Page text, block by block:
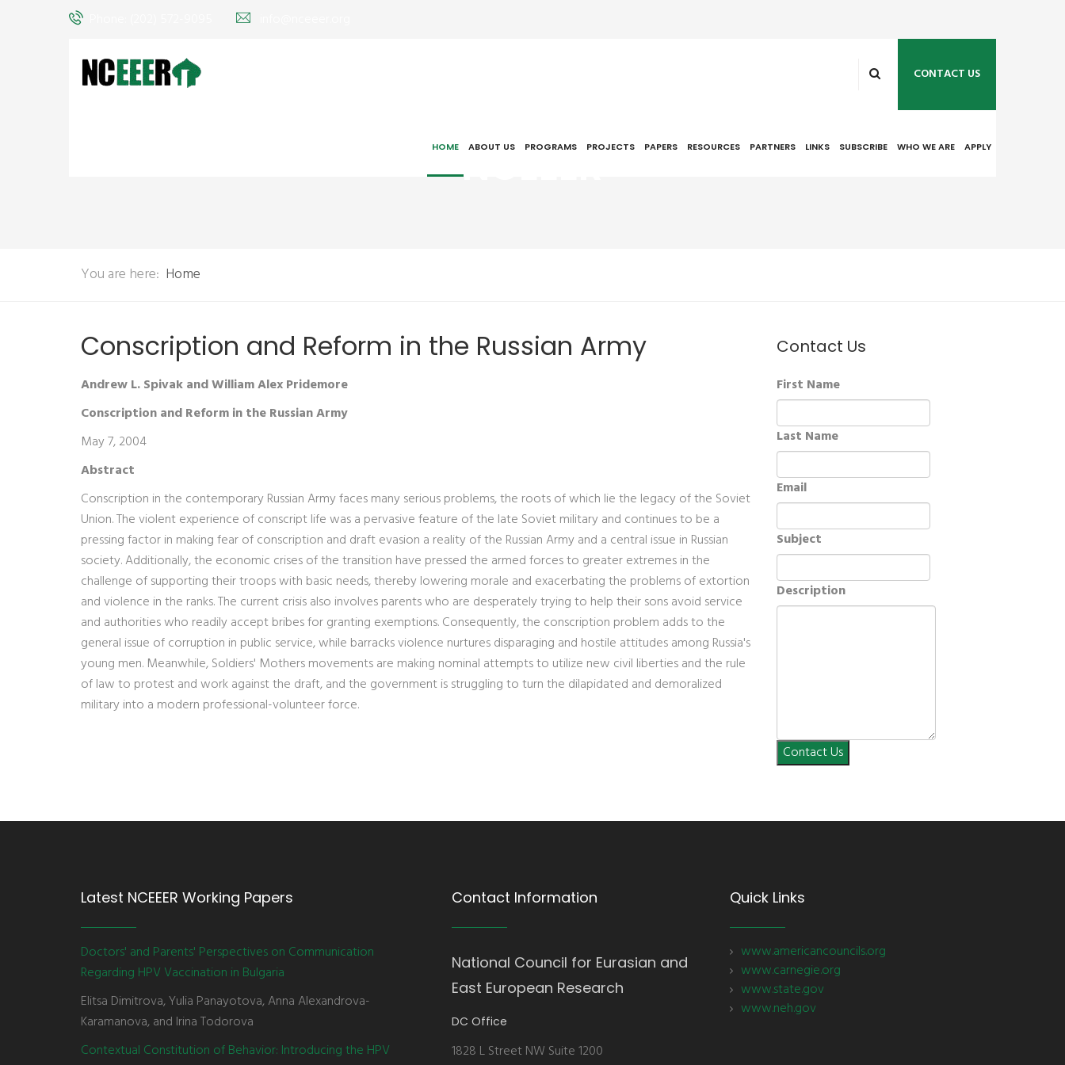
CONTACT US
HOME ABOUT US PROGRAMS PROJECTS PAPERS RESOURCES PARTNERS LINKS SUBSCRIBE WHO WE ARE APPLY
NCEEER
You are here: Home
Conscription and Reform in the Russian Army
Andrew L. Spivak and William Alex Pridemore
Conscription and Reform in the Russian Army
May 7, 2004
Abstract
Conscription in the contemporary Russian Army faces many serious problems, the roots of which lie the legacy of the Soviet
Union. The violent experience of conscript life was a pervasive feature of the late Soviet military and continues to be a
pressing factor in making fear of conscription and draft evasion a reality of the Russian Army and a central issue in Russian
society. Additionally, the economic crises of the transition have pressed the armed forces to greater extremes in the
challenge of supporting their troops with basic needs, thereby lowering morale and exacerbating the problems of extortion
and violence in the ranks. The current crisis also involves parents who are desperately trying to help their sons avoid service
and authorities who readily accept bribes for granting exemptions. Consequently, the conscription problem adds to the
general issue of corruption in public service, while barracks violence nurtures disparaging and hostile attitudes among Russia's
young men. Meanwhile, Soldiers' Mothers movements are making nominal attempts to utilize new civil liberties and the rule
of law to protest and work against the draft, and the government is struggling to turn the dilapidated and demoralized
military into a modern professional-volunteer force.
Contact Us
First Name
Last Name
Email
Subject
Description
Contact Us
Latest NCEEER Working Papers
Doctors' and Parents' Perspectives on Communication
Regarding HPV Vaccination in Bulgaria
Elitsa Dimitrova, Yulia Panayotova, Anna Alexandrova-
Karamanova, and Irina Todorova
Contextual Constitution of Behavior: Introducing the HPV
Contact Information
National Council for Eurasian and
East European Research
DC Office
1828 L Street NW Suite 1200
Quick Links
www.americancouncils.org
www.carnegie.org
www.state.gov
www.neh.gov